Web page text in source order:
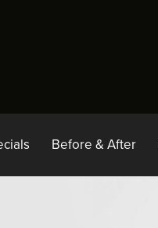
Before & After